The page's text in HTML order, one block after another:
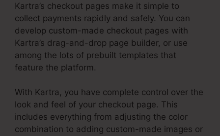
Kartra’s checkout pages make it simple to
collect payments rapidly and safely. You can
develop custom-made checkout pages with
Kartra’s drag-and-drop page builder, or use
among the lots of prebuilt templates that
feature the platform.
With Kartra, you have complete control over the
look and feel of your checkout page. This
includes everything from adjusting the color
combination to adding custom-made images or